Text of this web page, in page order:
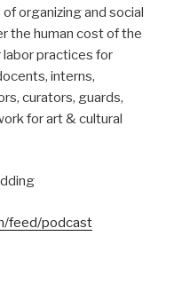
organizing and social
the human cost of the
labor practices for
interns,
curators, guards,
for art & cultural
feed/podcast